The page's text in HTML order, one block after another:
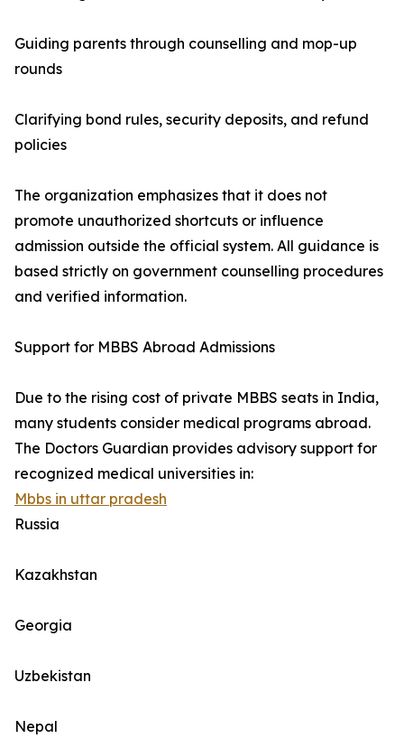
Guiding parents through counselling and mop-up
rounds
Clarifying bond rules, security deposits, and refund
policies
The organization emphasizes that it does not
promote unauthorized shortcuts or influence
admission outside the official system. All guidance is
based strictly on government counselling procedures
and verified information.
Support for MBBS Abroad Admissions
Due to the rising cost of private MBBS seats in India,
many students consider medical programs abroad.
The Doctors Guardian provides advisory support for
recognized medical universities in:
Mbbs in uttar pradesh
Russia
Kazakhstan
Georgia
Uzbekistan
Nepal